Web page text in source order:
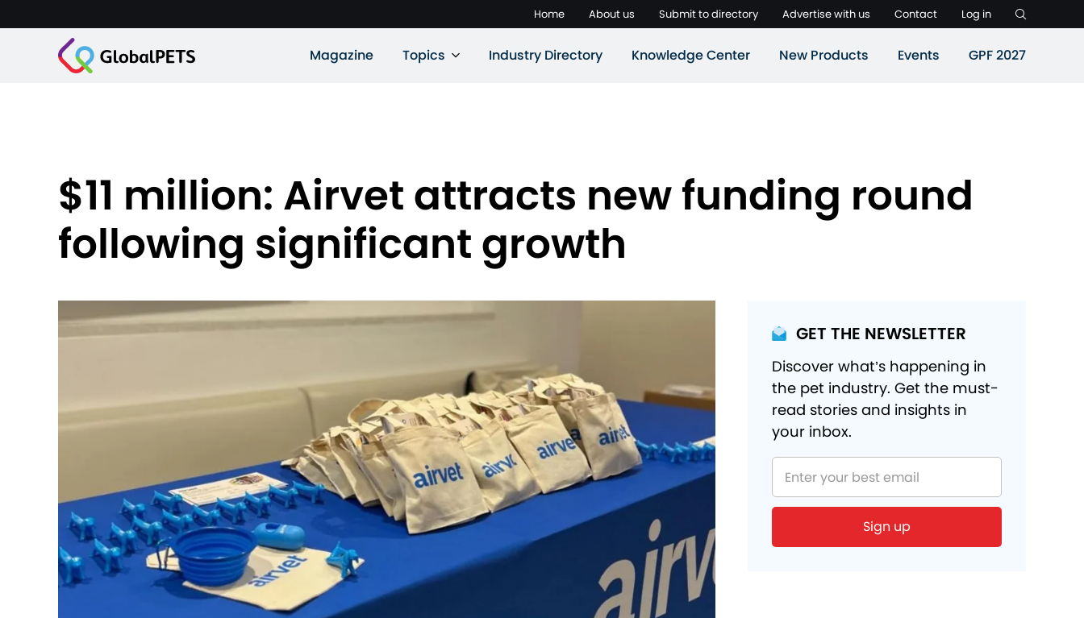
Home About us Submit to directory Advertise with us Contact Log in
Magazine Topics Industry Directory Knowledge Center New Products Events GPF 2027
$11 million: Airvet attracts new funding round
following significant growth
GET THE NEWSLETTER
Discover what’s happening in
the pet industry. Get the must-
read stories and insights in
your inbox.